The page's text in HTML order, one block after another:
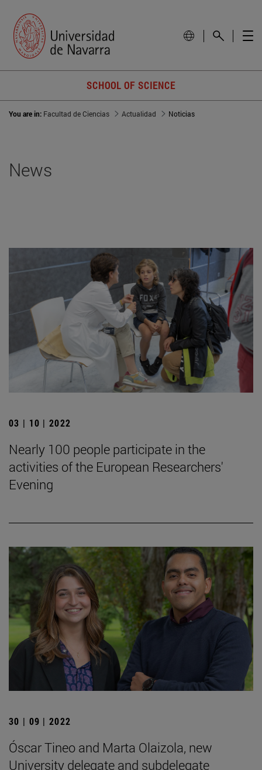
SCHOOL OF SCIENCE
You are in: Facultad de Ciencias Actualidad Noticias
News
03 | 10 | 2022
Nearly 100 people participate in the
activities of the European Researchers'
Evening
30 | 09 | 2022
Óscar Tineo and Marta Olaizola, new
University delegate and subdelegate